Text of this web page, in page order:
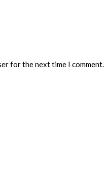
for the next time I comment.